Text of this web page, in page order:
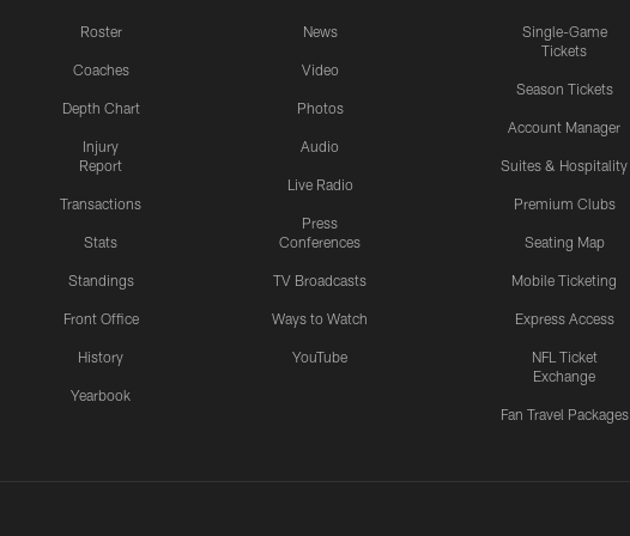
Roster
Coaches
Depth Chart
Injury
Report
Transactions
Stats
Standings
Front Office
History
Yearbook
News
Video
Photos
Audio
Live Radio
Press
Conferences
TV Broadcasts
Ways to Watch
YouTube
Single-Game
Tickets
Season Tickets
Account Manager
Suites & Hospitality
Premium Clubs
Seating Map
Mobile Ticketing
Express Access
NFL Ticket
Exchange
Fan Travel Packages